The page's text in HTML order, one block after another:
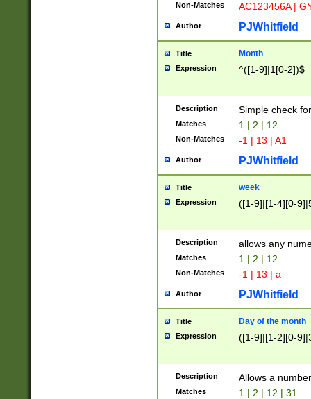
Non-Matches AC123456A |
Author PJWhitfield
Title Month
Expression ^([1-9]|1[0-2])$
Description Simple check
Matches 1 | 2 | 12
Non-Matches -1 | 13 | A1
Author PJWhitfield
Title week
Expression ([1-9]|[1-4][0-
Description allows any
Matches 1 | 2 | 12
Non-Matches -1 | 13 | a
Author PJWhitfield
Title Day of the month
Expression ([1-9]|[1-2][0-
Description Allows a
Matches 1 | 2 | 12 | 31